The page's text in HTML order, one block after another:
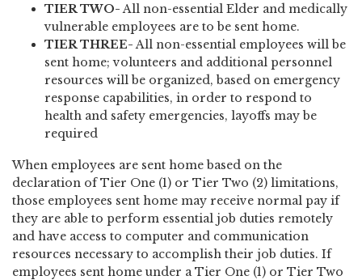
TIER TWO-All non-essential Elder and medically
vulnerable employees are to be sent home.
TIER THREE-All non-essential employees will be
sent home; volunteers and additional personnel
resources will be organized, based on emergency
response capabilities, in order to respond to
health and safety emergencies, layoffs may be
required
When employees are sent home based on the
declaration of Tier One (1) or Tier Two (2) limitations,
those employees sent home may receive normal pay if
they are able to perform essential job duties remotely
and have access to computer and communication
resources necessary to accomplish their job duties. If
employees sent home under a Tier One (1) or Tier Two